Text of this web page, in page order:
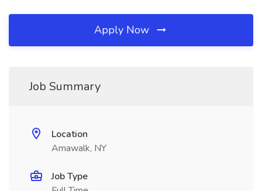
Apply Now
Job Summary
Location
Amawalk, NY
Job Type